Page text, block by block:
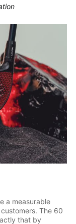
a measurable
The 60
that by